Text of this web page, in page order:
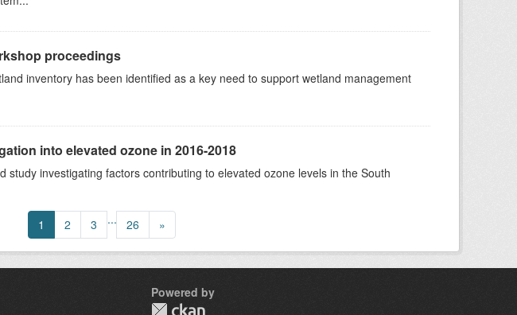
proceedings
inventory has been identified as a key need to support wetland management
into elevated ozone in 2016-2018
study investigating factors contributing to elevated ozone levels in the South
1 2 3 ... 26 »
Powered by